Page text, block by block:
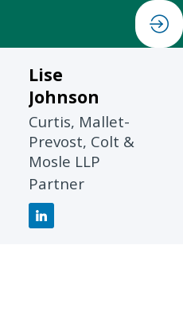
Lise
Johnson
Curtis, Mallet-
Prevost, Colt &
Mosle LLP
Partner